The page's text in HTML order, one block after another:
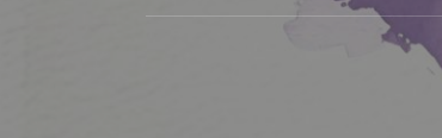
Social Media Profiles